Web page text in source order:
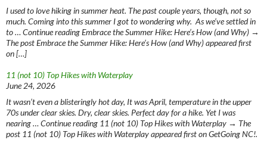
I used to love hiking in summer heat. The past couple years, though, not so
much. Coming into this summer I got to wondering why. As we’ve settled in
to … Continue reading Embrace the Summer Hike: Here’s How (and Why) →
The post Embrace the Summer Hike: Here’s How (and Why) appeared first
on […]
11 (not 10) Top Hikes with Waterplay
June 24, 2026
It wasn’t even a blisteringly hot day, It was April, temperature in the upper
70s under clear skies. Dry, clear skies. Perfect day for a hike. Yet I was
nearing … Continue reading 11 (not 10) Top Hikes with Waterplay → The
post 11 (not 10) Top Hikes with Waterplay appeared first on GetGoing NC!.